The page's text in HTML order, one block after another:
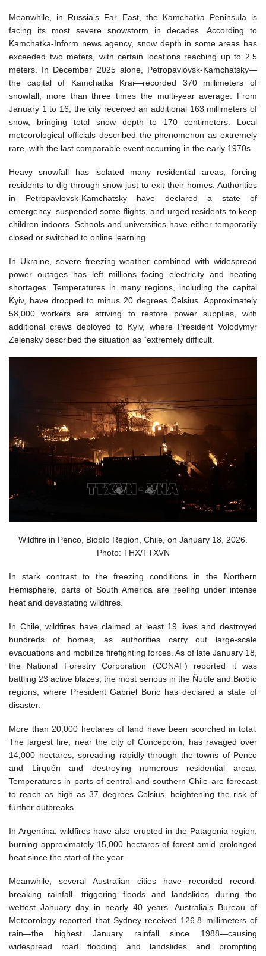
Meanwhile, in Russia’s Far East, the Kamchatka Peninsula is
facing its most severe snowstorm in decades. According to
Kamchatka-Inform news agency, snow depth in some areas has
exceeded two meters, with certain locations reaching up to 2.5
meters. In December 2025 alone, Petropavlovsk-Kamchatsky—
the capital of Kamchatka Krai—recorded 370 millimeters of
snowfall, more than three times the multi-year average. From
January 1 to 16, the city received an additional 163 millimeters of
snow, bringing total snow depth to 170 centimeters. Local
meteorological officials described the phenomenon as extremely
rare, with the last comparable event occurring in the early 1970s.
Heavy snowfall has isolated many residential areas, forcing
residents to dig through snow just to exit their homes. Authorities
in Petropavlovsk-Kamchatsky have declared a state of
emergency, suspended some flights, and urged residents to keep
children indoors. Schools and universities have either temporarily
closed or switched to online learning.
In Ukraine, severe freezing weather combined with widespread
power outages has left millions facing electricity and heating
shortages. Temperatures in many regions, including the capital
Kyiv, have dropped to minus 20 degrees Celsius. Approximately
58,000 workers are striving to restore power supplies, with
additional crews deployed to Kyiv, where President Volodymyr
Zelensky described the situation as “extremely difficult.
Wildfire in Penco, Biobío Region, Chile, on January 18, 2026.
Photo: THX/TTXVN
In stark contrast to the freezing conditions in the Northern
Hemisphere, parts of South America are reeling under intense
heat and devastating wildfires.
In Chile, wildfires have claimed at least 19 lives and destroyed
hundreds of homes, as authorities carry out large-scale
evacuations and mobilize firefighting forces. As of late January 18,
the National Forestry Corporation (CONAF) reported it was
battling 23 active blazes, the most serious in the Ñuble and Biobío
regions, where President Gabriel Boric has declared a state of
disaster.
More than 20,000 hectares of land have been scorched in total.
The largest fire, near the city of Concepción, has ravaged over
14,000 hectares, spreading rapidly through the towns of Penco
and Lirquén and destroying numerous residential areas.
Temperatures in parts of central and southern Chile are forecast
to reach as high as 37 degrees Celsius, heightening the risk of
further outbreaks.
In Argentina, wildfires have also erupted in the Patagonia region,
burning approximately 15,000 hectares of forest amid prolonged
heat since the start of the year.
Meanwhile, several Australian cities have recorded record-
breaking rainfall, triggering floods and landslides during the
wettest January day in nearly 40 years. Australia’s Bureau of
Meteorology reported that Sydney received 126.8 millimeters of
rain—the highest January rainfall since 1988—causing
widespread road flooding and landslides and prompting